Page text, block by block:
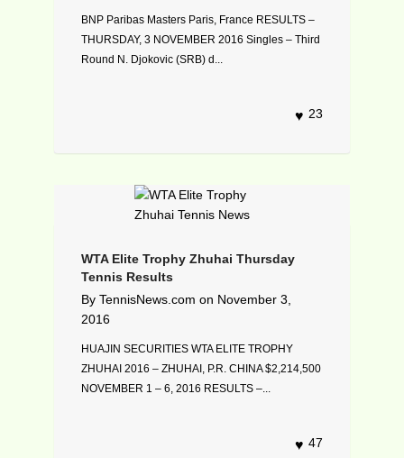
BNP Paribas Masters Paris, France RESULTS –
THURSDAY, 3 NOVEMBER 2016 Singles – Third
Round N. Djokovic (SRB) d...
23
WTA Elite Trophy Zhuhai Thursday
Tennis Results
By TennisNews.com on November 3,
2016
HUAJIN SECURITIES WTA ELITE TROPHY
ZHUHAI 2016 – ZHUHAI, P.R. CHINA $2,214,500
NOVEMBER 1 – 6, 2016 RESULTS –...
47